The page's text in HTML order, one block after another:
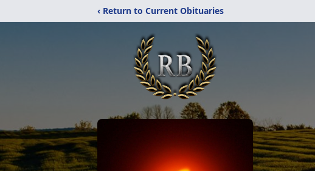
‹ Return to Current Obituaries